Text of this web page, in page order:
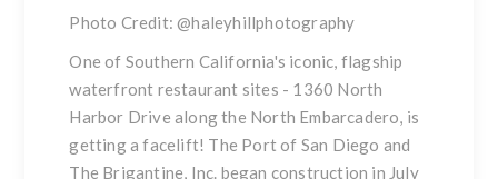
Photo Credit:@haleyhillphotography
One of Southern California's iconic, flagship
waterfront restaurant sites - 1360 North
Harbor Drive along the North Embarcadero, is
getting a facelift! The Port of San Diego and
The Brigantine, Inc. began construction in July